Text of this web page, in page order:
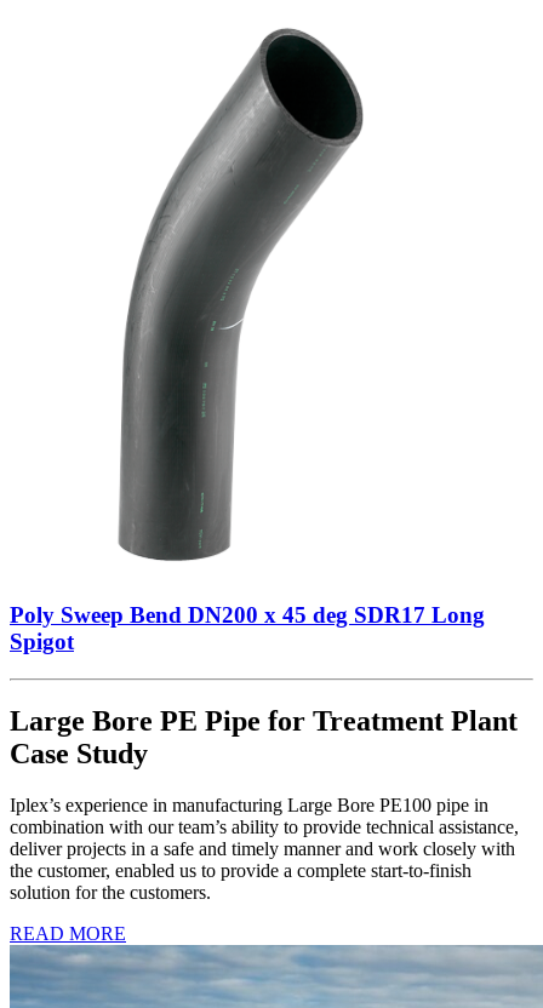
Poly Sweep Bend DN200 x 45 deg SDR17 Long
Spigot
Large Bore PE Pipe for Treatment Plant
Case Study
Iplex’s experience in manufacturing Large Bore PE100 pipe in
combination with our team’s ability to provide technical assistance,
deliver projects in a safe and timely manner and work closely with
the customer, enabled us to provide a complete start-to-finish
solution for the customers.
READ MORE